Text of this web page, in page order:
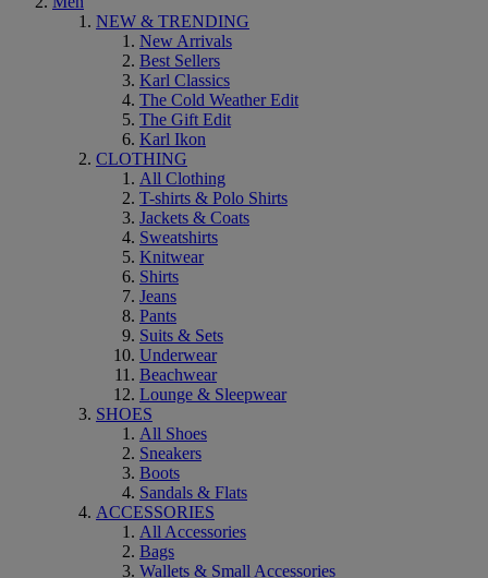
NEW & TRENDING
New Arrivals
Best Sellers
Karl Classics
The Cold Weather Edit
The Gift Edit
Karl Ikon
CLOTHING
All Clothing
T-shirts & Polo Shirts
Jackets & Coats
Sweatshirts
Knitwear
Shirts
Jeans
Pants
Suits & Sets
Underwear
Beachwear
Lounge & Sleepwear
SHOES
All Shoes
Sneakers
Boots
Sandals & Flats
ACCESSORIES
All Accessories
Bags
Wallets & Small Accessories